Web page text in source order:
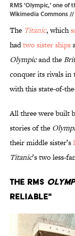
RMS 'Olympic,' one of
Wikimedia Commons//
The Titanic, which
hadtwo sister ships
Olympicand the
conquer its rivals in
with this state-of-
All three were built
stories of the
their middle sister’s
Titanic’s two less-
The RMS
Reliable"